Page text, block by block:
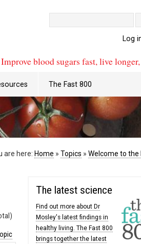
Log
Improve blood sugars fast, live
The Fast 800
are here: Home » Topics » Welcome to the
The latest science
Find out more about Dr
Mosley's latest findings in
healthy living. The Fast 800
brings together the latest